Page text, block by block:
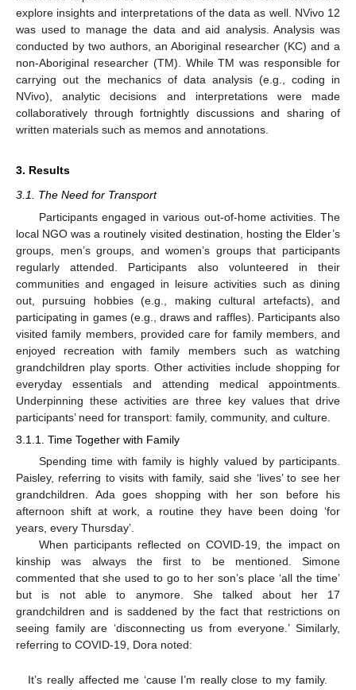
explore insights and interpretations of the data as well. NVivo 12
was used to manage the data and aid analysis. Analysis was
conducted by two authors, an Aboriginal researcher (KC) and a
non-Aboriginal researcher (TM). While TM was responsible for
carrying out the mechanics of data analysis (e.g., coding in
NVivo), analytic decisions and interpretations were made
collaboratively through fortnightly discussions and sharing of
written materials such as memos and annotations.
3. Results
3.1. The Need for Transport
Participants engaged in various out-of-home activities. The
local NGO was a routinely visited destination, hosting the Elder’s
groups, men’s groups, and women’s groups that participants
regularly attended. Participants also volunteered in their
communities and engaged in leisure activities such as dining
out, pursuing hobbies (e.g., making cultural artefacts), and
participating in games (e.g., draws and raffles). Participants also
visited family members, provided care for family members, and
enjoyed recreation with family members such as watching
grandchildren play sports. Other activities include shopping for
everyday essentials and attending medical appointments.
Underpinning these activities are three key values that drive
participants’ need for transport: family, community, and culture.
3.1.1. Time Together with Family
Spending time with family is highly valued by participants.
Paisley, referring to visits with family, said she ‘lives’ to see her
grandchildren. Ada goes shopping with her son before his
afternoon shift at work, a routine they have been doing ‘for
years, every Thursday’.
When participants reflected on COVID-19, the impact on
kinship was always the first to be mentioned. Simone
commented that she used to go to her son’s place ‘all the time’
but is not able to anymore. She talked about her 17
grandchildren and is saddened by the fact that restrictions on
seeing family are ‘disconnecting us from everyone.’ Similarly,
referring to COVID-19, Dora noted:
It’s really affected me ‘cause I’m really close to my family.